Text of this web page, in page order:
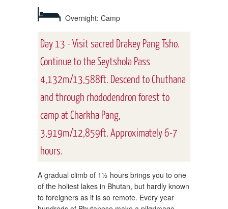
Overnight: Camp
Day 13 - Visit sacred Drakey Pang Tsho.
Continue to the Seytshola Pass
4,132m/13,588ft. Descend to Chuthana
and through rhododendron forest to
camp at Charkha Pang,
3,919m/12,859ft. Approximately 6-7
hours.
A gradual climb of 1½ hours brings you to one
of the holiest lakes in Bhutan, but hardly known
to foreigners as it is so remote. Every year